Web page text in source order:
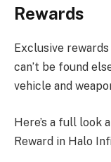
Rewards
Exclusive
can’t be found
vehicle and
Here’s a full look
Reward in Halo